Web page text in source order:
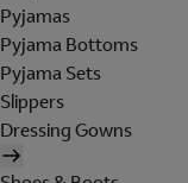
Pyjamas
Pyjama Bottoms
Pyjama Sets
Slippers
Dressing Gowns